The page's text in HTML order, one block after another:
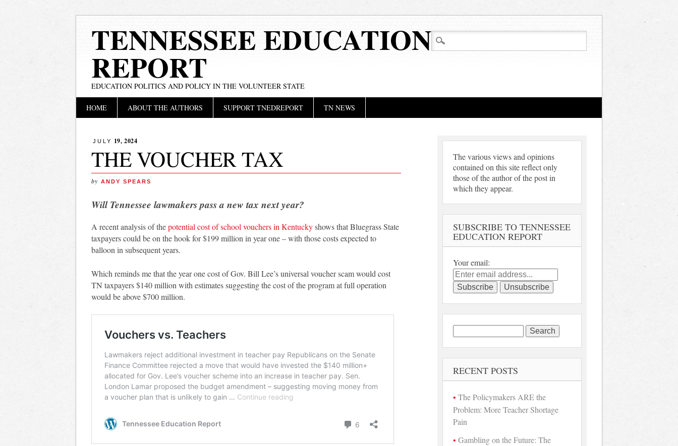
TENNESSEE EDUCATION
REPORT
EDUCATION POLITICS AND POLICY IN THE VOLUNTEER STATE
Main menu
HOME ABOUT THE AUTHORS SUPPORT TNEDREPORT TN NEWS
JULY 19, 2024
THE VOUCHER TAX
by ANDY SPEARS
Will Tennessee lawmakers pass a new tax next year?
A recent analysis of thepotential cost of school vouchers in Kentuckyshows that Bluegrass State
taxpayers could be on the hook for $199 million in year one – with those costs expected to
balloon in subsequent years.
Which reminds me that the year one cost of Gov. Bill Lee’s universal voucher scam would cost
TN taxpayers $140 million with estimates suggesting the cost of the program at full operation
would be above $700 million.
The various views and opinions
contained on this site reflect only
those of the author of the post in
which they appear.
SUBSCRIBE TO TENNESSEE
EDUCATION REPORT
Your email:
for:
RECENT POSTS
The Policymakers ARE the
Problem: More Teacher Shortage
Pain
Gambling on the Future: The